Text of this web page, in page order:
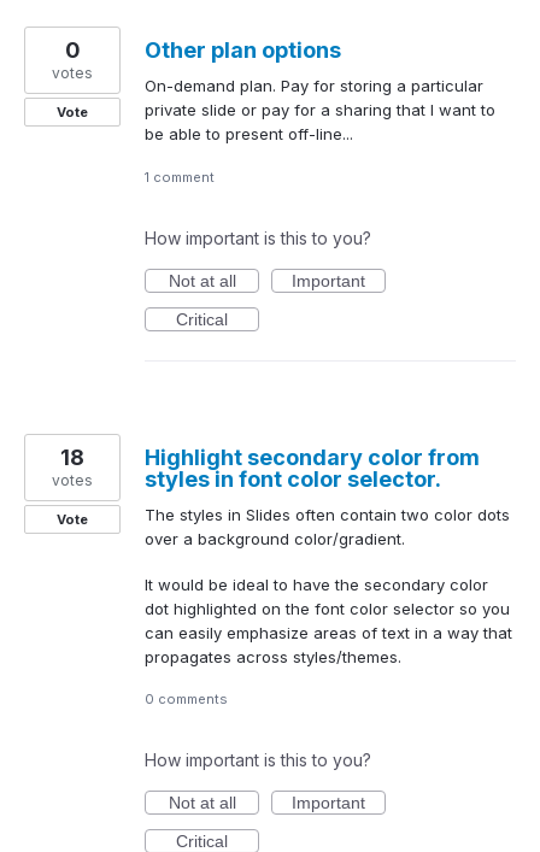
Other plan options
On-demand plan. Pay for storing a particular
private slide or pay for a sharing that I want to
be able to present off-line...
0
votes
Vote
1 comment
How important is this to you?
Not at all
Important
Critical
Highlight secondary color from
styles in font color selector.
The styles in Slides often contain two color dots
over a background color/gradient.
It would be ideal to have the secondary color
dot highlighted on the font color selector so you
can easily emphasize areas of text in a way that
propagates across styles/themes.
18
votes
Vote
0 comments
How important is this to you?
Not at all
Important
Critical